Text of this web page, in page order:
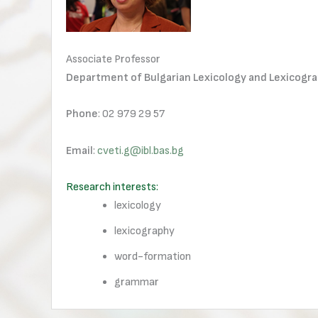
Associate Professor
Department of Bulgarian Lexicology and
Phone: 02 979 29 57
Email: cveti.g@ibl.bas.bg
Research interests:
lexicology
lexicography
word-formation
grammar